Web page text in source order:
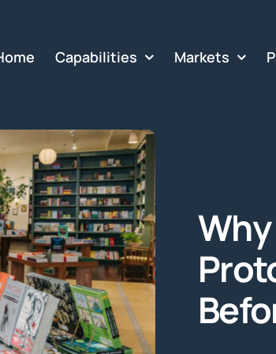
Capabilities Markets